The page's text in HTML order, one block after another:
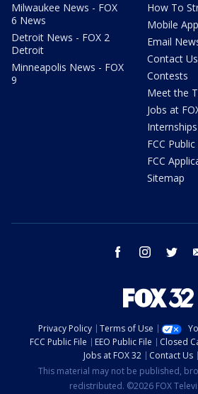
Milwaukee News - FOX
6 News
Detroit News - FOX 2
Detroit
Minneapolis News - FOX
9
How To
Mobile
Email
Contact Us
Contests
Meet the
Jobs at
Internships
FCC Public
FCC
Sitemap
facebook instagram twitter
Privacy Policy Terms of Use
FCC Public File
EEO Public File Closed
Jobs at FOX 32
Contact Us
This material may not be published,
redistributed. ©2026 FOX